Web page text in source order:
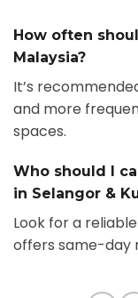
How often
Malaysia?
It’s
and more
spaces.
Who should I
in Selangor &
Look for a reliable
offers same-day